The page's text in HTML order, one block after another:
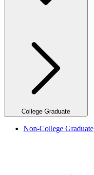
College Graduate
Non-College Graduate